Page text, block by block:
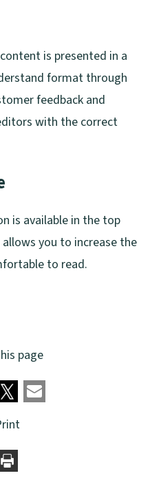
is presented in a
format through
feedback and
with the correct
is available in the top
you to increase the
to read.
page